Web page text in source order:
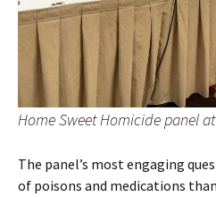
Home Sweet Homicide panel at
The panel’s most engaging
of poisons and medications